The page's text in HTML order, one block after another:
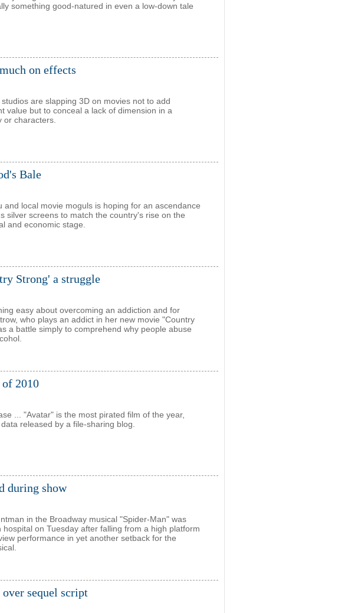
something good-natured in even a low-down tale
on effects
studios are slapping 3D on movies not to add
value but to conceal a lack of dimension in a
or characters.
Bale
and local movie moguls is hoping for an ascendance
silver screens to match the country's rise on the
and economic stage.
Strong' a struggle
easy about overcoming an addiction and for
who plays an addict in her new movie "Country
a battle simply to comprehend why people abuse
2010
... "Avatar" is the most pirated film of the year,
released by a file-sharing blog.
during show
in the Broadway musical "Spider-Man" was
hospital on Tuesday after falling from a high platform
performance in yet another setback for the
sequel script